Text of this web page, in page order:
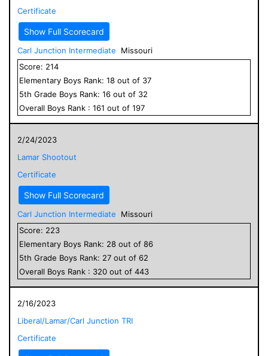
Certificate
Show Full Scorecard
Carl Junction Intermediate
Missouri
Score: 214
Elementary Boys Rank: 18 out of 37
5th Grade Boys Rank: 16 out of 32
Overall Boys Rank : 161 out of 197
2/24/2023
Lamar Shootout
Certificate
Show Full Scorecard
Carl Junction Intermediate
Missouri
Score: 223
Elementary Boys Rank: 28 out of 86
5th Grade Boys Rank: 27 out of 62
Overall Boys Rank : 320 out of 443
2/16/2023
Liberal/Lamar/Carl Junction TRI
Certificate